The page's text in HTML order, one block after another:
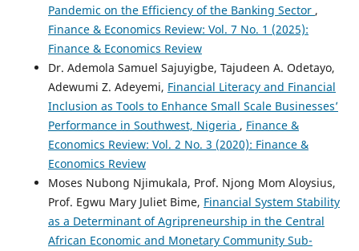
Pandemic on the Efficiency of the Banking Sector ,
Finance & Economics Review: Vol. 7 No. 1 (2025):
Finance & Economics Review
Dr. Ademola Samuel Sajuyigbe, Tajudeen A. Odetayo,
Adewumi Z. Adeyemi, Financial Literacy and Financial
Inclusion as Tools to Enhance Small Scale Businesses’
Performance in Southwest, Nigeria , Finance &
Economics Review: Vol. 2 No. 3 (2020): Finance &
Economics Review
Moses Nubong Njimukala, Prof. Njong Mom Aloysius,
Prof. Egwu Mary Juliet Bime, Financial System Stability
as a Determinant of Agripreneurship in the Central
African Economic and Monetary Community Sub-